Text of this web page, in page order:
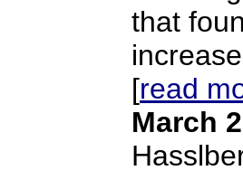
that
[read
March